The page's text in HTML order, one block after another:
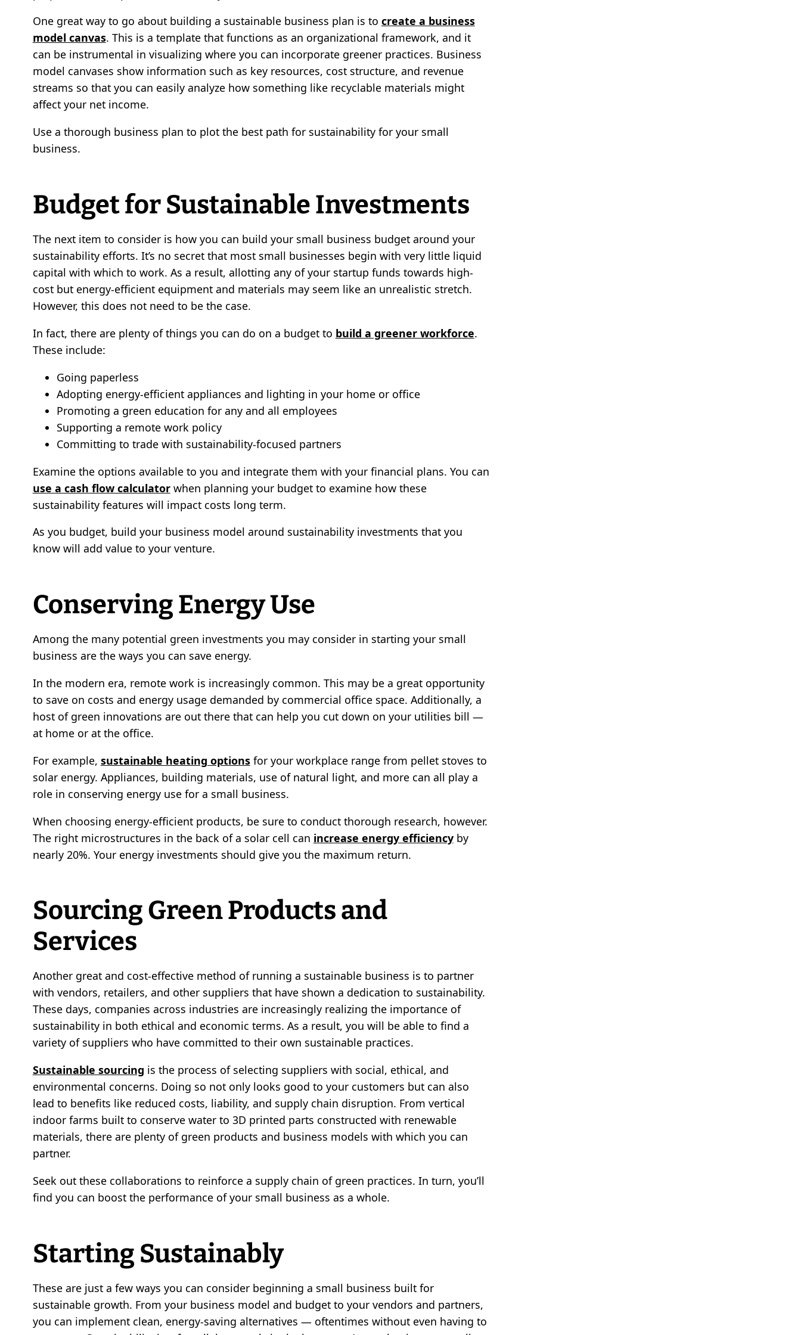
One great way to go about building a sustainable business plan is to create a business
model canvas. This is a template that functions as an organizational framework, and it
can be instrumental in visualizing where you can incorporate greener practices. Business
model canvases show information such as key resources, cost structure, and revenue
streams so that you can easily analyze how something like recyclable materials might
affect your net income.
Use a thorough business plan to plot the best path for sustainability for your small
business.
Budget for Sustainable Investments
The next item to consider is how you can build your small business budget around your
sustainability efforts. It’s no secret that most small businesses begin with very little liquid
capital with which to work. As a result, allotting any of your startup funds towards high-
cost but energy-efficient equipment and materials may seem like an unrealistic stretch.
However, this does not need to be the case.
In fact, there are plenty of things you can do on a budget to build a greener workforce.
These include:
Going paperless
Adopting energy-efficient appliances and lighting in your home or office
Promoting a green education for any and all employees
Supporting a remote work policy
Committing to trade with sustainability-focused partners
Examine the options available to you and integrate them with your financial plans. You can
use a cash flow calculatorwhen planning your budget to examine how these
sustainability features will impact costs long term.
As you budget, build your business model around sustainability investments that you
know will add value to your venture.
Conserving Energy Use
Among the many potential green investments you may consider in starting your small
business are the ways you can save energy.
In the modern era, remote work is increasingly common. This may be a great opportunity
to save on costs and energy usage demanded by commercial office space. Additionally, a
host of green innovations are out there that can help you cut down on your utilities bill —
at home or at the office.
For example, sustainable heating optionsfor your workplace range from pellet stoves to
solar energy. Appliances, building materials, use of natural light, and more can all play a
role in conserving energy use for a small business.
When choosing energy-efficient products, be sure to conduct thorough research, however.
The right microstructures in the back of a solar cell can increase energy efficiencyby
nearly 20%. Your energy investments should give you the maximum return.
Sourcing Green Products and
Services
Another great and cost-effective method of running a sustainable business is to partner
with vendors, retailers, and other suppliers that have shown a dedication to sustainability.
These days, companies across industries are increasingly realizing the importance of
sustainability in both ethical and economic terms. As a result, you will be able to find a
variety of suppliers who have committed to their own sustainable practices.
Sustainable sourcing is the process of selecting suppliers with social, ethical, and
environmental concerns. Doing so not only looks good to your customers but can also
lead to benefits like reduced costs, liability, and supply chain disruption. From vertical
indoor farms built to conserve water to 3D printed parts constructed with renewable
materials, there are plenty of green products and business models with which you can
partner.
Seek out these collaborations to reinforce a supply chain of green practices. In turn, you’ll
find you can boost the performance of your small business as a whole.
Starting Sustainably
These are just a few ways you can consider beginning a small business built for
sustainable growth. From your business model and budget to your vendors and partners,
you can implement clean, energy-saving alternatives — oftentimes without even having to